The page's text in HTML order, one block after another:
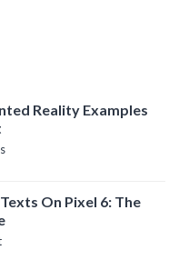
Reality Examples
On Pixel 6: The